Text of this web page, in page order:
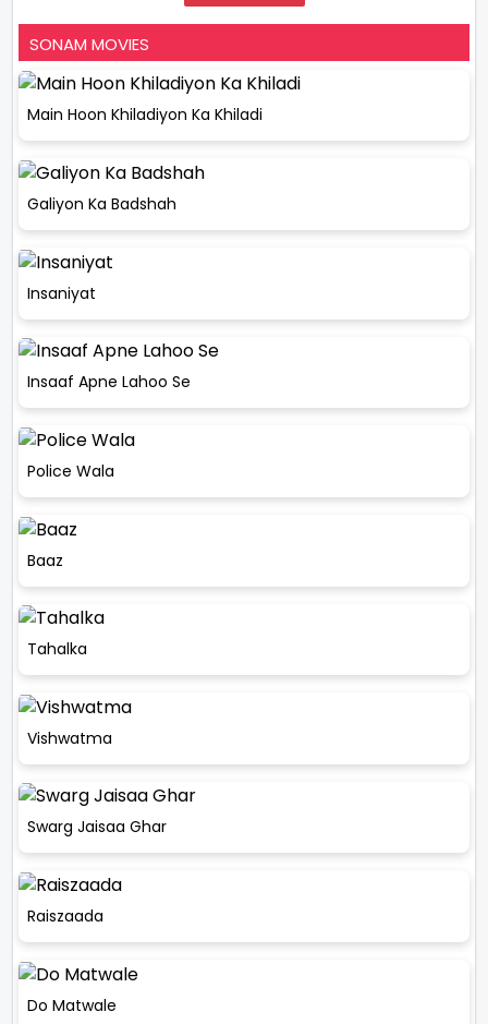
SONAM MOVIES
Main Hoon Khiladiyon Ka Khiladi
Galiyon Ka Badshah
Insaniyat
Insaaf Apne Lahoo Se
Police Wala
Baaz
Tahalka
Vishwatma
Swarg Jaisaa Ghar
Raiszaada
Do Matwale